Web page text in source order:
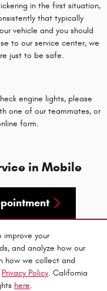
improve your
and analyze how our
how we collect and
Privacy Policy. California
here.
in the first situation,
that typically
vehicle and you should
to our service center, we
just to be safe.
engine lights, please
one of our teammates, or
form.
in Mobile
Privacy